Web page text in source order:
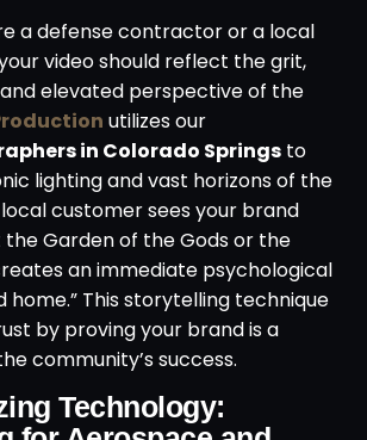
a defense contractor or a local
video should reflect the grit,
elevated perspective of the
utilizes our
in Colorado Springs to
lighting and vast horizons of the
customer sees your brand
Garden of the Gods or the
an immediate psychological
home.” This storytelling technique
by proving your brand is a
community’s success.
Technology: